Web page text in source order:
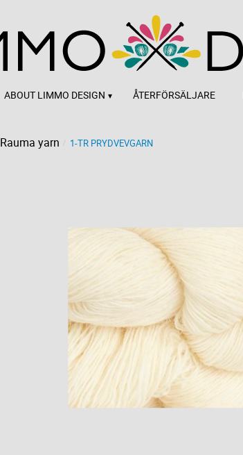
ABOUT LIMMO DESIGN ÅTERFÖRSÄLJARE
Rauma yarn 1-TR PRYDVEVGARN